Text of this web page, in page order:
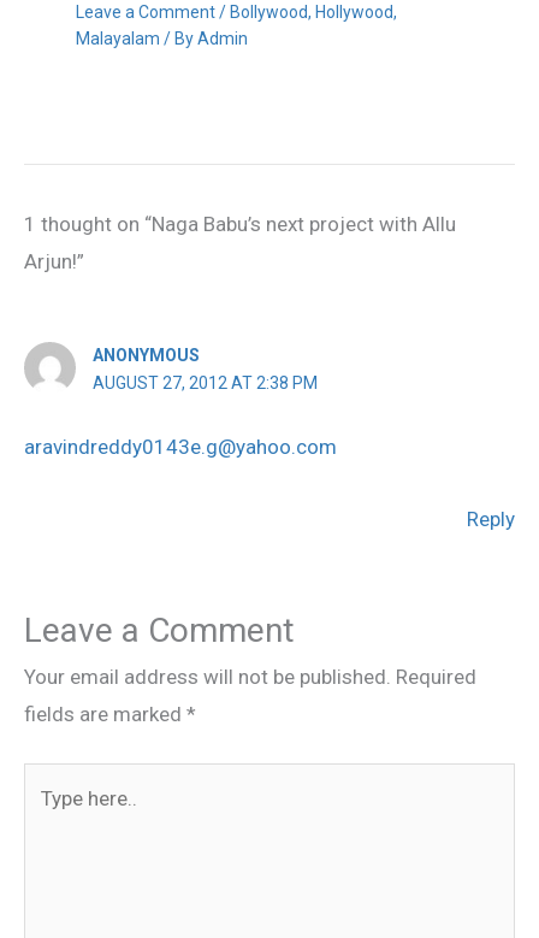
Leave a Comment /Bollywood, Hollywood,
Malayalam / ByAdmin
1 thought on “Naga Babu’s next project with Allu
Arjun!”
ANONYMOUS
AUGUST 27, 2012 AT 2:38 PM
aravindreddy0143e.g@yahoo.com
Reply
Leave a Comment
Your email address will not be published. Required
fields are marked *